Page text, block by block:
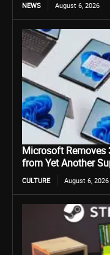
NEWS August 6, 2026
Microsoft Removes
from Yet Another
CULTURE August 6, 2026